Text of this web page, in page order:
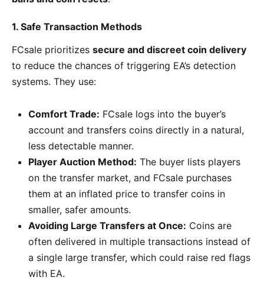
1. Safe Transaction Methods
FCsale prioritizes secure and discreet coin delivery
to reduce the chances of triggering EA’s detection
systems. They use:
Comfort Trade: FCsale logs into the buyer’s
account and transfers coins directly in a natural,
less detectable manner.
Player Auction Method: The buyer lists players
on the transfer market, and FCsale purchases
them at an inflated price to transfer coins in
smaller, safer amounts.
Avoiding Large Transfers at Once: Coins are
often delivered in multiple transactions instead of
a single large transfer, which could raise red flags
with EA.